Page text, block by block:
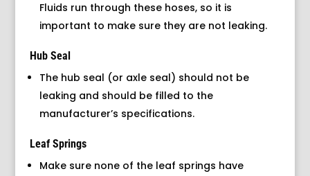
Fluids run through these hoses, so it is
important to make sure they are not leaking.
Hub Seal
The hub seal (or axle seal) should not be
leaking and should be filled to the
manufacturer’s specifications.
Leaf Springs
Make sure none of the leaf springs have